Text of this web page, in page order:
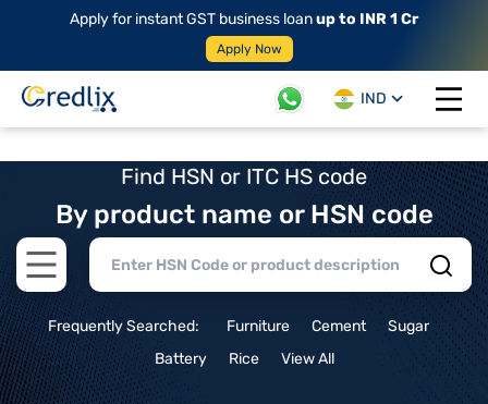
Apply for instant GST business loanup to INR 1 Cr
Apply Now
IND
Open
Find HSN or ITC HS code
By product name or HSN code
Open main menu
Frequently Searched: Furniture Cement
Sugar
Battery
Rice View All